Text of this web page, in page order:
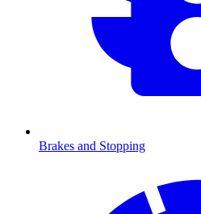
Brakes and Stopping